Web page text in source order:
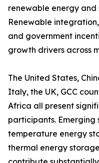
renewable energy
Renewable
and government
growth drivers across
The United States,
Italy, the UK, GCC
Africa all present
participants. Emerging
temperature energy
thermal energy